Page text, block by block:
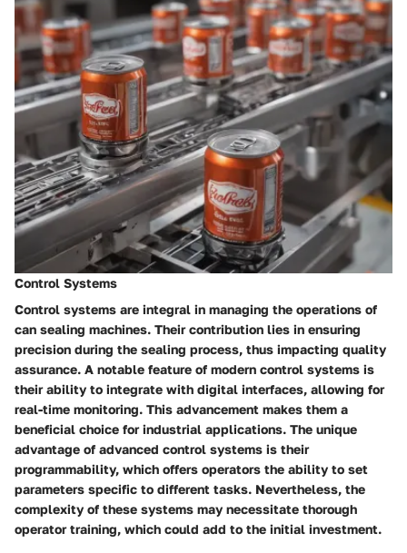
Control Systems
Control systems are integral in managing the operations of
can sealing machines. Their contribution lies in ensuring
precision during the sealing process, thus impacting quality
assurance. A notable feature of modern control systems is
their ability to integrate with digital interfaces, allowing for
real-time monitoring. This advancement makes them a
beneficial choice for industrial applications. The unique
advantage of advanced control systems is their
programmability, which offers operators the ability to set
parameters specific to different tasks. Nevertheless, the
complexity of these systems may necessitate thorough
operator training, which could add to the initial investment.